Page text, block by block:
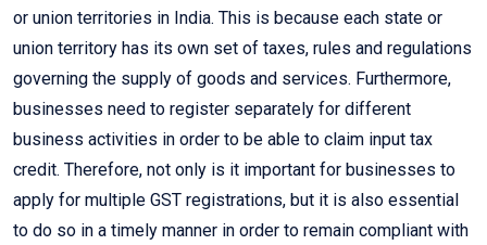
or union territories in India. This is because each state or
union territory has its own set of taxes, rules and regulations
governing the supply of goods and services. Furthermore,
businesses need to register separately for different
business activities in order to be able to claim input tax
credit. Therefore, not only is it important for businesses to
apply for multiple GST registrations, but it is also essential
to do so in a timely manner in order to remain compliant with